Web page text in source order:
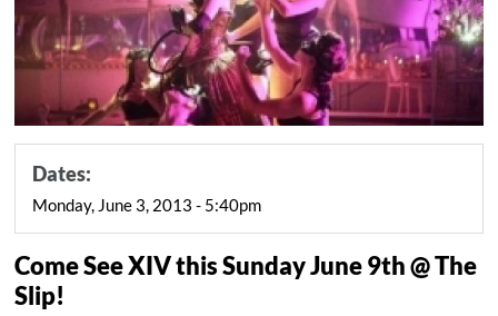
Dates:
Monday, June 3, 2013 - 5:40pm
Come See XIV this Sunday June 9th @ The
Slip!